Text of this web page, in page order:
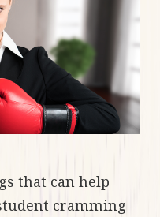
that can help
cramming